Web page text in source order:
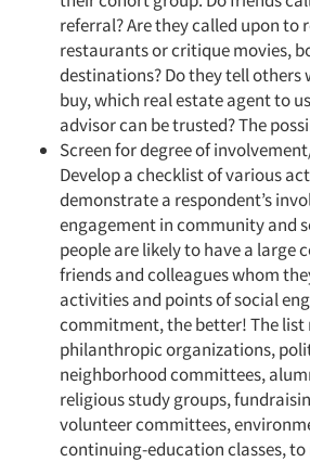
Companies
Events
Jobs
Resources
referral? Are they called upon to
restaurants or critique movies,
destinations? Do they tell
buy, which real estate agent to
advisor can be trusted? The
Screen for degree of
Develop a checklist of various
demonstrate a respondent’s
engagement in community and
people are likely to have a large
friends and colleagues whom
activities and points of social
commitment, the better! The
philanthropic organizations,
neighborhood committees,
religious study groups,
volunteer committees,
continuing-education classes, to